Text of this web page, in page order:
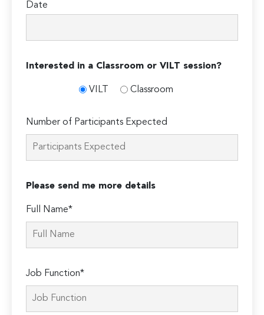
Date
Interested in a Classroom or VILT session?
VILT Classroom
Number of Participants Expected
Please send me more details
Full Name*
Job Function*